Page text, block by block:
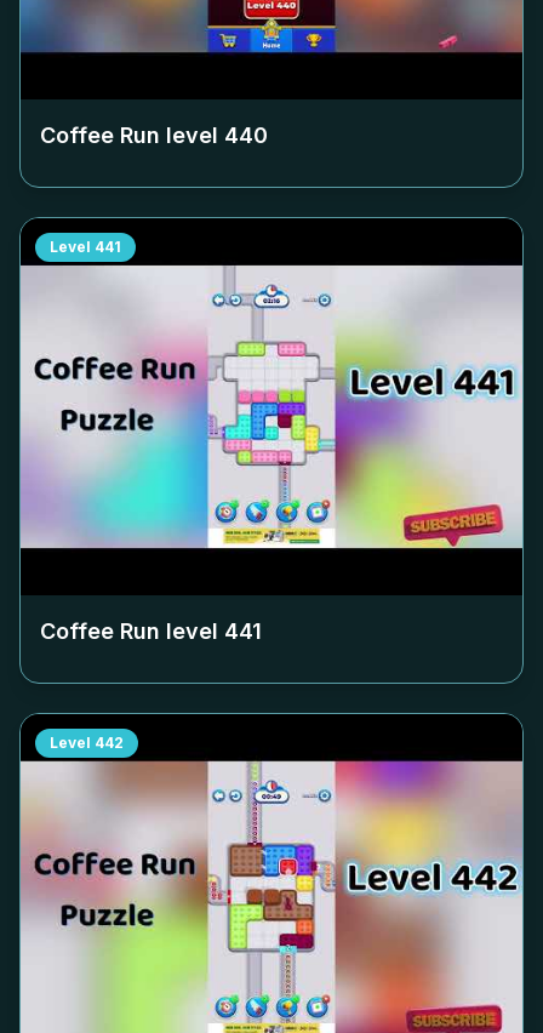
Coffee Run level 440
Level 441
Coffee Run level 441
Level 442